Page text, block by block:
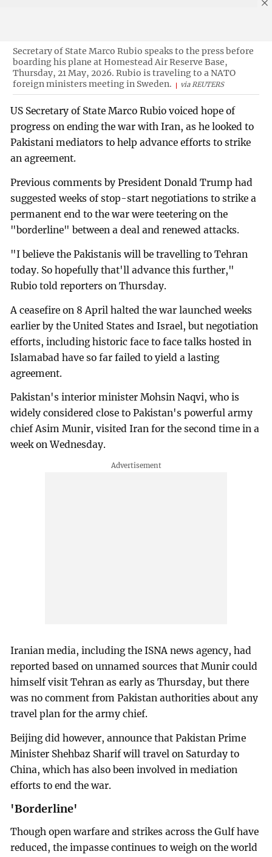
Secretary of State Marco Rubio speaks to the press before
boarding his plane at Homestead Air Reserve Base,
Thursday, 21 May, 2026. Rubio is traveling to a NATO
foreign ministers meeting in Sweden.
via REUTERS
US Secretary of State Marco Rubio voiced hope of
progress on ending the war with Iran, as he looked to
Pakistani mediators to help advance efforts to strike
an agreement.
Previous comments by President Donald Trump had
suggested weeks of stop-start negotiations to strike a
permanent end to the war were teetering on the
"borderline" between a deal and renewed attacks.
"I believe the Pakistanis will be travelling to Tehran
today. So hopefully that'll advance this further,"
Rubio told reporters on Thursday.
A ceasefire on 8 April halted the war launched weeks
earlier by the United States and Israel, but negotiation
efforts, including historic face to face talks hosted in
Islamabad have so far failed to yield a lasting
agreement.
Pakistan's interior minister Mohsin Naqvi, who is
widely considered close to Pakistan's powerful army
chief Asim Munir, visited Iran for the second time in a
week on Wednesday.
Iranian media, including the ISNA news agency, had
reported based on unnamed sources that Munir could
himself visit Tehran as early as Thursday, but there
was no comment from Pakistan authorities about any
travel plan for the army chief.
Beijing did however, announce that Pakistan Prime
Minister Shehbaz Sharif will travel on Saturday to
China, which has also been involved in mediation
efforts to end the war.
'Borderline'
Though open warfare and strikes across the Gulf have
reduced, the impasse continues to weigh on the world